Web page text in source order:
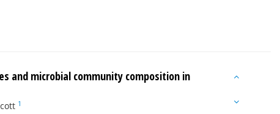
and microbial community composition in
1